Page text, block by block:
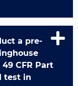
a pre-
CFR Part
test in